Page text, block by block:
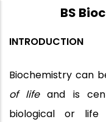
BS
INTRODUCTION
Biochemistry can
of lifeand is
biological or life